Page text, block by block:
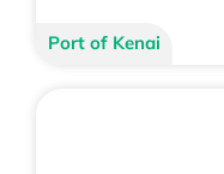
Port of Kenai